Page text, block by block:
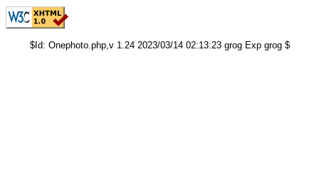
$Id: Onephoto.php,v 1.24 2023/03/14 02:13:23 grog Exp grog $